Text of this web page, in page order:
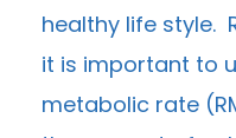
healthy life style.
it is important to
metabolic rate